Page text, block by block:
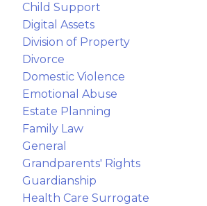
Child Support
Digital Assets
Division of Property
Divorce
Domestic Violence
Emotional Abuse
Estate Planning
Family Law
General
Grandparents' Rights
Guardianship
Health Care Surrogate